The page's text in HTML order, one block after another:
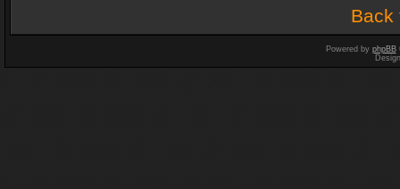
Back
Powered by phpBB